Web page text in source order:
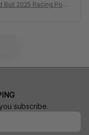
Bull 2025 Racing Polo
subscribe.